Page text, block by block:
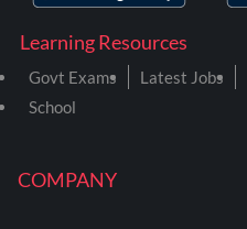
COMPANY
Learning Resources
Govt Exams Latest Jobs
School